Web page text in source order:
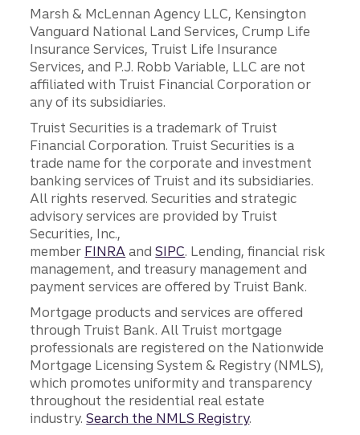
Marsh & McLennan Agency LLC, Kensington
Vanguard National Land Services, Crump Life
Insurance Services, Truist Life Insurance
Services, and P.J. Robb Variable, LLC are not
affiliated with Truist Financial Corporation or
any of its subsidiaries.
Truist Securities is a trademark of Truist
Financial Corporation. Truist Securities is a
trade name for the corporate and investment
banking services of Truist and its subsidiaries.
All rights reserved. Securities and strategic
advisory services are provided by Truist
Securities, Inc.,
member FINRA andSIPC. Lending, financial risk
management, and treasury management and
payment services are offered by Truist Bank.
Mortgage products and services are offered
through Truist Bank. All Truist mortgage
professionals are registered on the Nationwide
Mortgage Licensing System & Registry (NMLS),
which promotes uniformity and transparency
throughout the residential real estate
industry.Search the NMLS Registry.